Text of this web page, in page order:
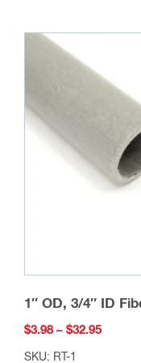
1″ OD, 3/4″ ID
$3.98 – $32.95Price
SKU: RT-1